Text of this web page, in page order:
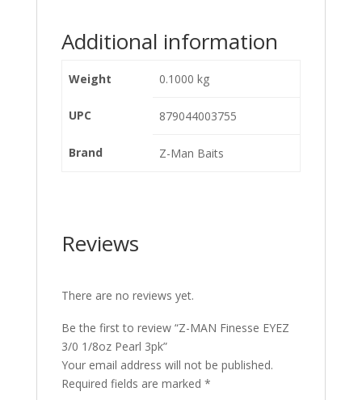
Additional information
Weight 0.1000 kg
UPC 879044003755
Brand Z-Man Baits
Reviews
There are no reviews yet.
Be the first to review “Z-MAN Finesse EYEZ
3/0 1/8oz Pearl 3pk”
Your email address will not be published.
Required fields are marked *